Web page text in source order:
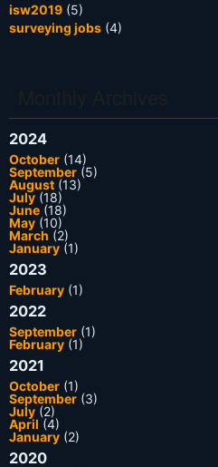
isw2019 (5)
surveying jobs (4)
2024
October (14)
September (5)
August (13)
July (18)
June (18)
May (10)
March (2)
January (1)
2023
February (1)
2022
September (1)
February (1)
2021
October (1)
September (3)
July (2)
April (4)
January (2)
2020